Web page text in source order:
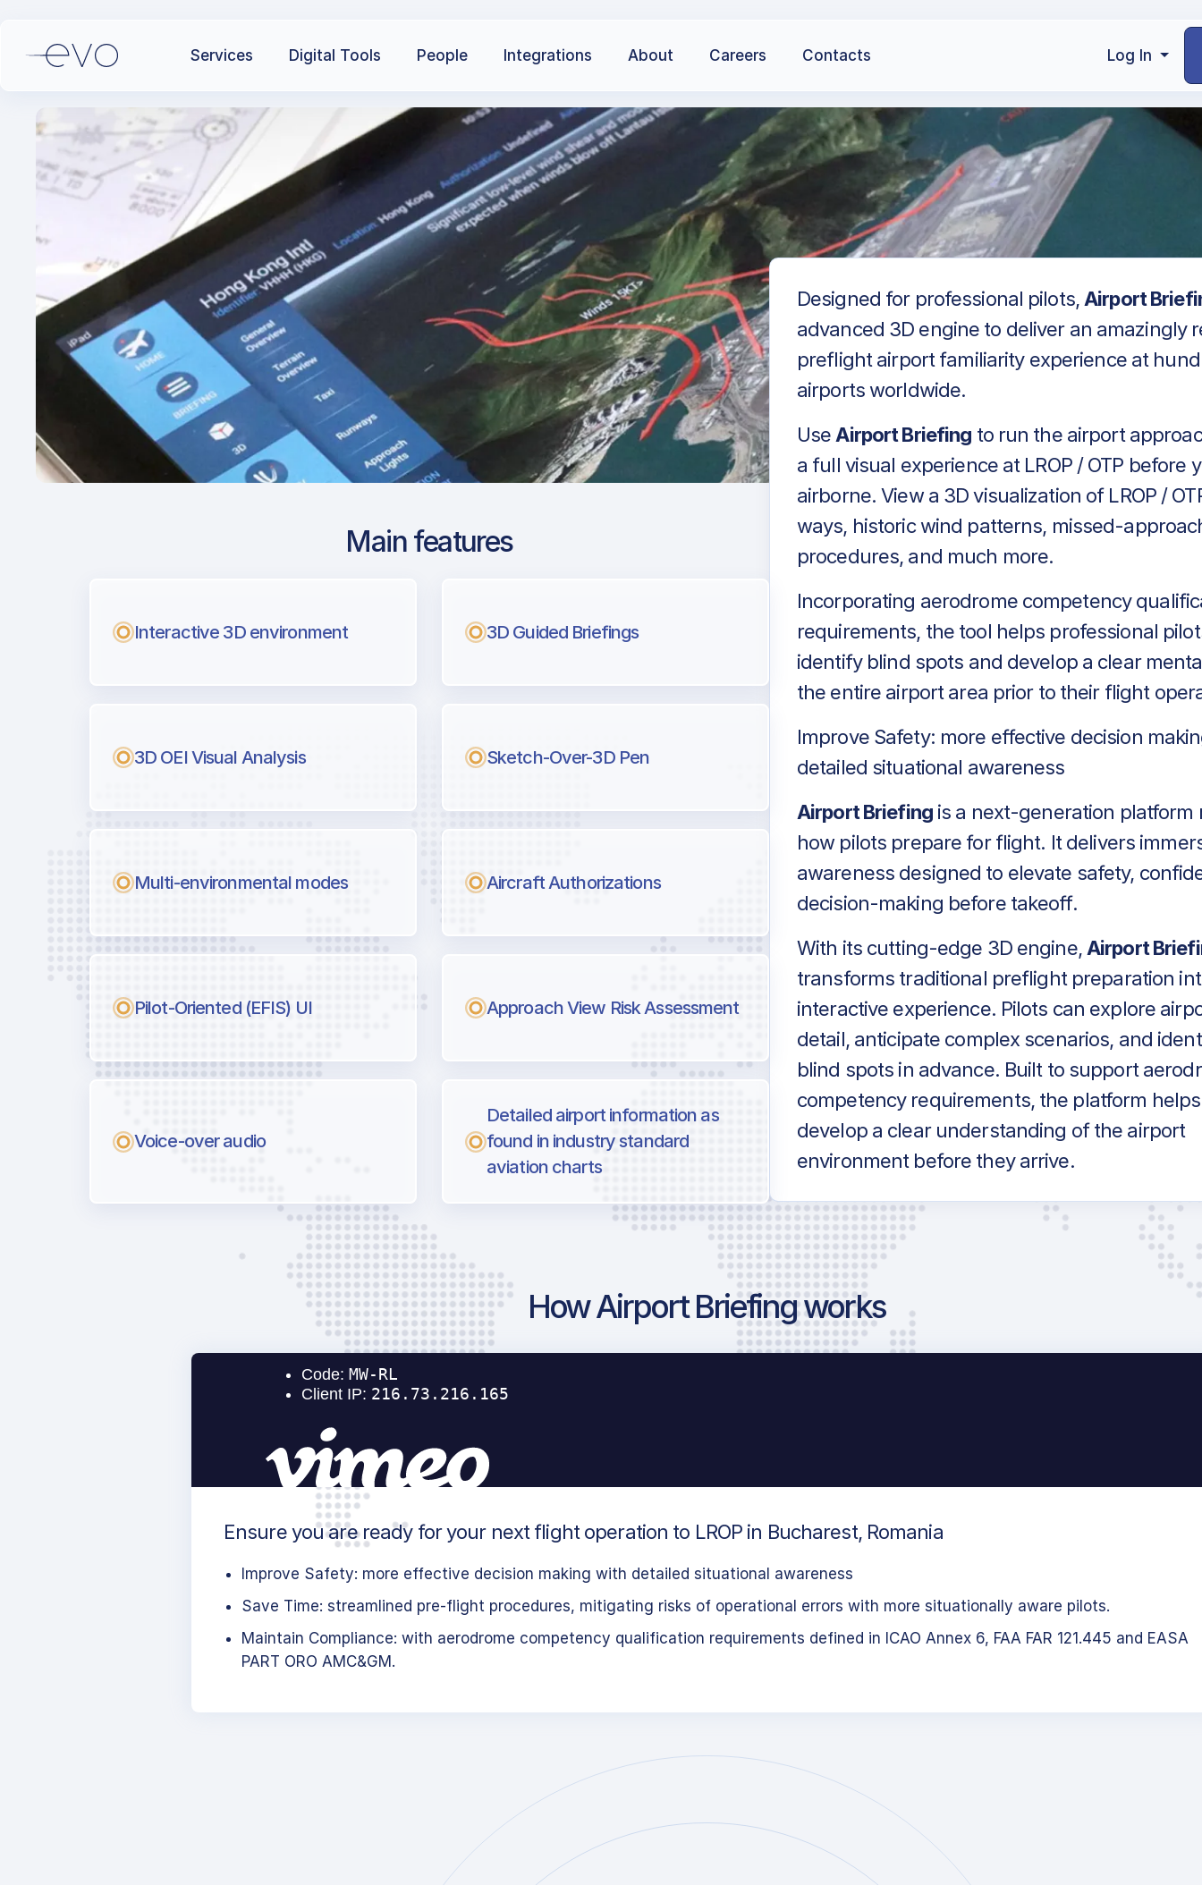
Services Digital Tools People Integrations About Careers Contacts Log In
Airport Approach
Coanda
with Airport Briefing
Main features
Interactive 3D environment 3D Guided Briefings
3D OEI Visual Analysis Sketch-Over-3D Pen
Multi-environmental modes Aircraft Authorizations
Pilot-Oriented (EFIS) UI Approach View Risk Assessment
Voice-over audio
Detailed airport information as
found in industry standard
aviation charts
Designed for professional pilots, Airport
advanced 3D engine to deliver an amazingly
preflight airport familiarity experience at
airports worldwide.
Use Airport Briefing to run the airport
a full visual experience at LROP / OTP before
airborne. View a 3D visualization of LROP /
ways, historic wind patterns, missed-
procedures, and much more.
Incorporating aerodrome competency
requirements, the tool helps professional
identify blind spots and develop a clear
the entire airport area prior to their flight
Improve Safety: more effective decision
detailed situational awareness
Airport Briefingis a next-generation platform
how pilots prepare for flight. It delivers
awareness designed to elevate safety,
decision-making before takeoff.
With its cutting-edge 3D engine, Airport
transforms traditional preflight preparation
interactive experience. Pilots can explore
detail, anticipate complex scenarios, and
blind spots in advance. Built to support
competency requirements, the platform
develop a clear understanding of the airport
environment before they arrive.
How Airport Briefing works
Ensure you are ready for your next flight operation to LROP in Bucharest, Romania
Improve Safety: more effective decision making with detailed situational awareness
Save Time: streamlined pre-flight procedures, mitigating risks of operational errors with more situationally aware pilots.
Maintain Compliance: with aerodrome competency qualification requirements defined in ICAO Annex 6, FAA FAR 121.445 and EASA
PART ORO AMC&GM.